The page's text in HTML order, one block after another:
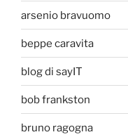
arsenio bravuomo
beppe caravita
blog di sayIT
bob frankston
bruno ragogna